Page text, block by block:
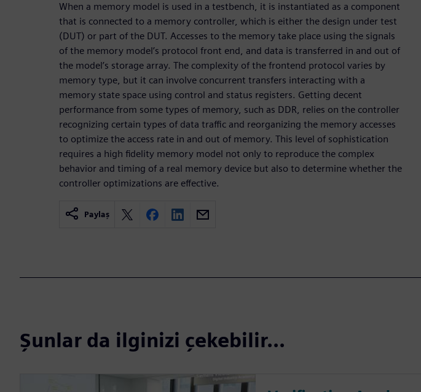
When a memory model is used in a testbench, it is instantiated as a component
that is connected to a memory controller, which is either the design under test
(DUT) or part of the DUT. Accesses to the memory take place using the signals
of the memory model’s protocol front end, and data is transferred in and out of
the model’s storage array. The complexity of the frontend protocol varies by
memory type, but it can involve concurrent transfers interacting with a
memory state space using control and status registers. Getting decent
performance from some types of memory, such as DDR, relies on the controller
recognizing certain types of data traffic and reorganizing the memory accesses
to optimize the access rate in and out of memory. This level of sophistication
requires a high fidelity memory model not only to reproduce the complex
behavior and timing of a real memory device but also to determine whether the
controller optimizations are effective.
Paylaş
Şunlar da ilginizi çekebilir...